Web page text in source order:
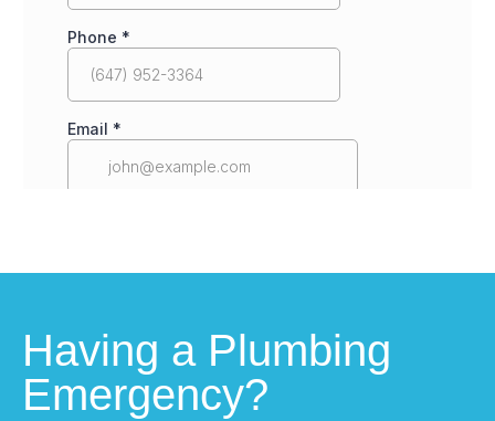
Having a Plumbing
Emergency?